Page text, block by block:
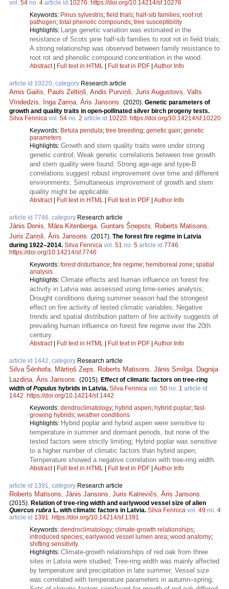
vol. 54 no. 4 article id 10276 https://doi.org/10.14214/sf.10276
Keywords: Pinus sylvestris; field trials; half-sib families; root rot
pathogen; total phenolic compounds; tree susceptibility
Highlights:
Large genetic variation was estimated in the
resistance of Scots pine half-sib families to root rot in field trials;
A strong relationship was observed between family resistance to
root rot and phenolic compound concentration in the wood.
Abstract| Full text in HTML | Full text in PDF | Author Info
article id 10220, category Research article
Arnis Gailis Pauls Zeltiņš Andis Purviņš Juris Augustovs Valts
Vīndedzis
Inga Zariņa Āris Jansons (2020). Genetic parameters of
growth and quality traits in open-pollinated silver birch progeny tests.
Silva Fennica vol. 54 no. 2 article id 10220 https://doi.org/10.14214/sf.10220
Keywords: Betula pendula; tree breeding; genetic gain; genetic
parameters
Highlights: Growth and stem quality traits were under strong
genetic control; Weak genetic correlations between tree growth
and stem quality were found; Strong age-age and type-B
correlations suggest robust improvement over time and different
environments; Simultaneous improvement of growth and stem
quality might be applicable.
Abstract| Full text in HTML | Full text in PDF | Author Info
article id 7746, category Research article
Jānis Donis Māra Kitenberga Guntars Šņepsts Roberts Matisons
Juris Zariņš Āris Jansons (2017). The forest fire regime in Latvia
during 1922–2014. Silva Fennica vol. 51 no. 5 article id 7746
https://doi.org/10.14214/sf.7746
Keywords: forest disturbance; fire regime; hemiboreal zone; spatial
analysis
Highlights: Climate effects and human influence on forest fire
activity in Latvia was assessed using time-series analysis;
Drought conditions during summer season had the strongest
effect on fire activity of tested climatic variables; Negative
trends and spatial distribution pattern of fire activity suggests of
prevailing human influence on forest fire regime over the 20th
century.
Abstract| Full text in HTML | Full text in PDF | Author Info
article id 1442, category Research article
Silva Šēnhofa Mārtiņš Zeps Roberts Matisons Jānis Smilga
Dagnija
Lazdiņa Āris Jansons (2015). Effect of climatic factors on tree-ring
width of Populus hybrids in Latvia. Silva Fennica vol. 50 no. 1 article id
1442 https://doi.org/10.14214/sf.1442
Keywords: dendroclimatology; hybrid aspen; hybrid poplar; fast-
growing hybrids; weather conditions
Highlights: Hybrid poplar and hybrid aspen were sensitive to
temperature in summer and dormant periods, but none of the
tested factors were strictly limiting; Hybrid poplar was sensitive
to a higher number of climatic factors than hybrid aspen;
Temperature showed a negative correlation with tree-ring width.
Abstract| Full text in HTML | Full text in PDF | Author Info
article id 1391, category Research article
Roberts Matisons Jānis Jansons Juris Katrevičs Āris Jansons
(2015). Relation of tree-ring width and earlywood vessel size of alien
Quercus rubra L. with climatic factors in Latvia. Silva Fennica vol. 49 no. 4
article id 1391
https://doi.org/10.14214/sf.1391
Keywords: dendroclimatology; climate-growth relationships;
introduced species; earlywood vessel lumen area; wood anatomy;
shifting sensitivity
Highlights: Climate-growth relationships of red oak from three
sites in Latvia were studied; Tree-ring width was mainly affected
by temperature and precipitation in late summer; Vessel size
was correlated with temperature parameters in autumn–spring;